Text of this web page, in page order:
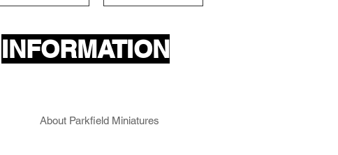
INFORMATION
About Parkfield Miniatures